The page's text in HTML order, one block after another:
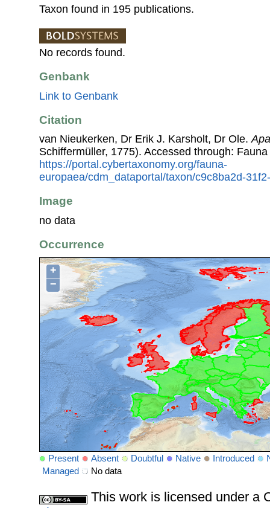
Taxon found in 195 publications.
No records found.
Genbank
Link to Genbank
Citation
van Nieukerken, Dr Erik J. Karsholt, Dr Ole.
Schiffermüller, 1775). Accessed through:
https://portal.cybertaxonomy.org/fauna-
europaea/cdm_dataportal/taxon/c9c8ba2d-
Image
no data
Occurrence
+
−
Present Absent Doubtful Native Introduced
Managed
No data
This work is licensed under a